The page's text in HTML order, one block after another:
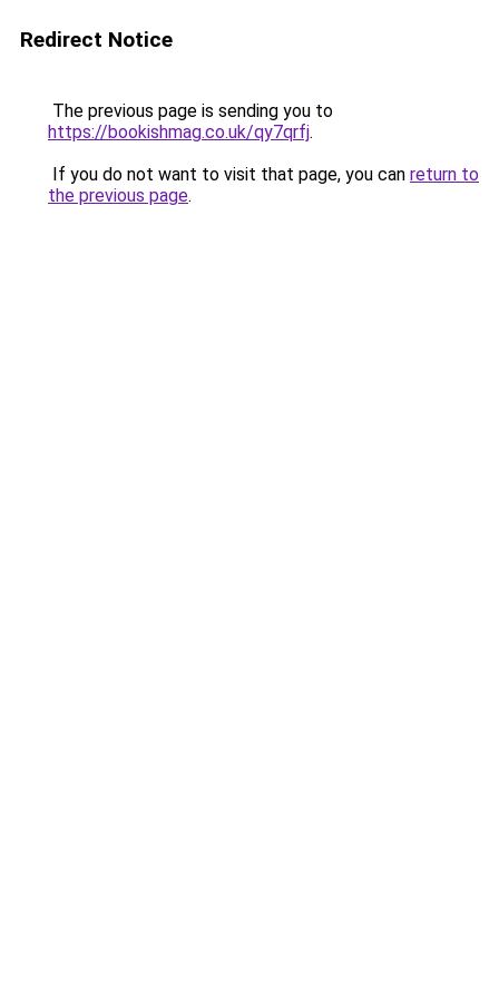
Redirect Notice
The previous page is sending you to
https://bookishmag.co.uk/qy7qrfj.
If you do not want to visit that page, you can return to
the previous page.